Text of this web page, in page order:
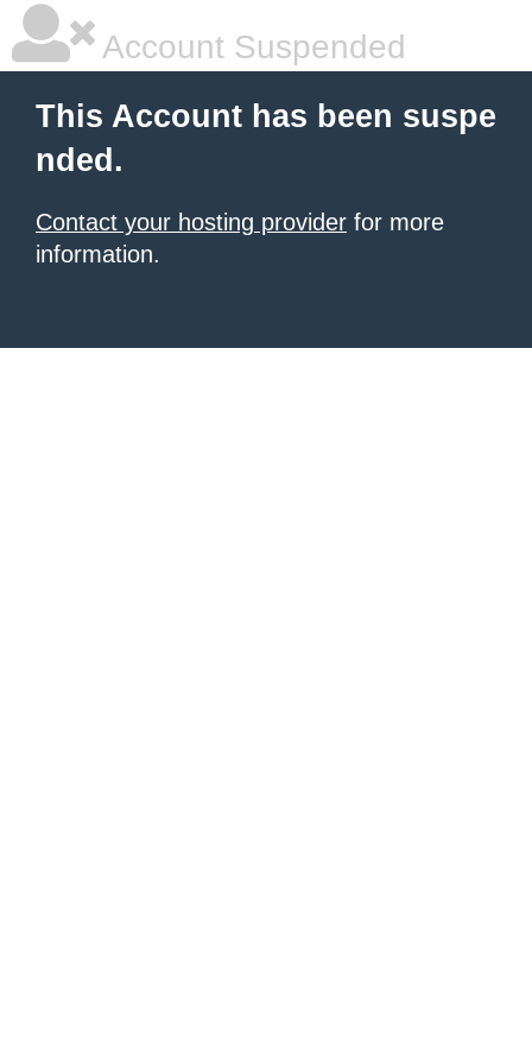
Account Suspended
This Account has been suspe
nded.
Contact your hosting provider for more
information.